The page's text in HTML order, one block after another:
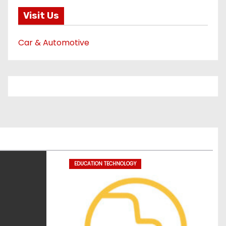
Visit Us
Car & Automotive
EDUCATION TECHNOLOGY